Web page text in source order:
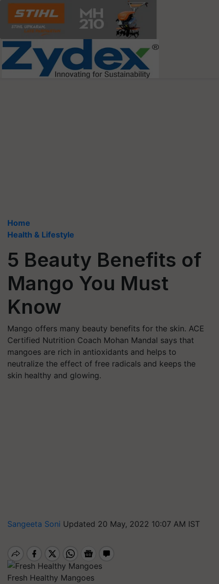
Home
Health & Lifestyle
5 Beauty Benefits of
Mango You Must
Know
Mango offers many beauty benefits for the skin. ACE
Certified Nutrition Coach Mohan Mandal says that
mangoes are rich in antioxidants and helps to
neutralize the effect of free radicals and keeps the
skin healthy and glowing.
Sangeeta Soni Updated 20 May, 2022 10:07 AM IST
Fresh Healthy Mangoes